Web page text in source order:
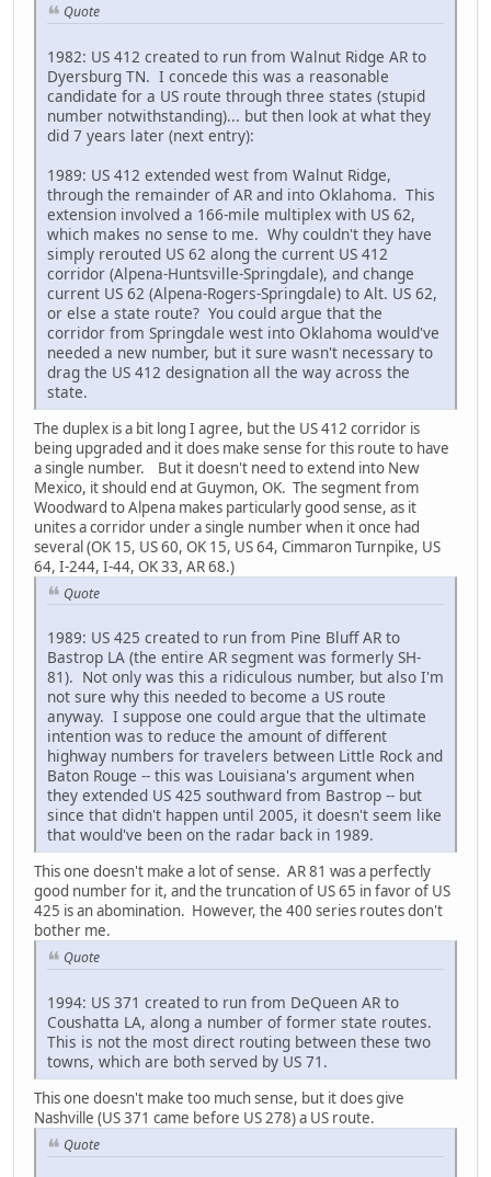
Quote
1982: US 412 created to run from Walnut Ridge AR to
Dyersburg TN. I concede this was a reasonable
candidate for a US route through three states (stupid
number notwithstanding)... but then look at what they
did 7 years later (next entry):
1989: US 412 extended west from Walnut Ridge,
through the remainder of AR and into Oklahoma. This
extension involved a 166-mile multiplex with US 62,
which makes no sense to me. Why couldn't they have
simply rerouted US 62 along the current US 412
corridor (Alpena-Huntsville-Springdale), and change
current US 62 (Alpena-Rogers-Springdale) to Alt. US 62,
or else a state route? You could argue that the
corridor from Springdale west into Oklahoma would've
needed a new number, but it sure wasn't necessary to
drag the US 412 designation all the way across the
state.
The duplex is a bit long I agree, but the US 412 corridor is
being upgraded and it does make sense for this route to have
a single number. But it doesn't need to extend into New
Mexico, it should end at Guymon, OK. The segment from
Woodward to Alpena makes particularly good sense, as it
unites a corridor under a single number when it once had
several (OK 15, US 60, OK 15, US 64, Cimmaron Turnpike, US
64, I-244, I-44, OK 33, AR 68.)
Quote
1989: US 425 created to run from Pine Bluff AR to
Bastrop LA (the entire AR segment was formerly SH-
81). Not only was this a ridiculous number, but also I'm
not sure why this needed to become a US route
anyway. I suppose one could argue that the ultimate
intention was to reduce the amount of different
highway numbers for travelers between Little Rock and
Baton Rouge -- this was Louisiana's argument when
they extended US 425 southward from Bastrop -- but
since that didn't happen until 2005, it doesn't seem like
that would've been on the radar back in 1989.
This one doesn't make a lot of sense. AR 81 was a perfectly
good number for it, and the truncation of US 65 in favor of US
425 is an abomination. However, the 400 series routes don't
bother me.
Quote
1994: US 371 created to run from DeQueen AR to
Coushatta LA, along a number of former state routes.
This is not the most direct routing between these two
towns, which are both served by US 71.
This one doesn't make too much sense, but it does give
Nashville (US 371 came before US 278) a US route.
Quote